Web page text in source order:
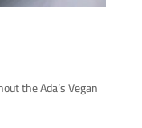
the Ada’s Vegan